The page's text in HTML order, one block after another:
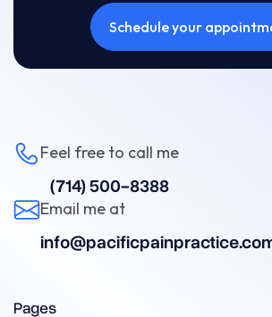
Schedule your
Feel free to call me
(714) 500-8388
Email me at
Pages